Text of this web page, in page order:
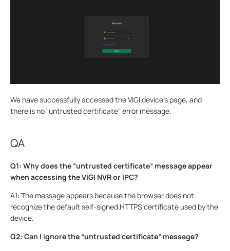
We have successfully accessed the VIGI device’s page, and
there is no "untrusted certificate" error message.
QA
Q1: Why does the “untrusted certificate” message appear
when accessing the VIGI NVR or IPC?
A1: The message appears because the browser does not
recognize the default self-signed HTTPS certificate used by the
device.
Q2: Can I ignore the “untrusted certificate” message?